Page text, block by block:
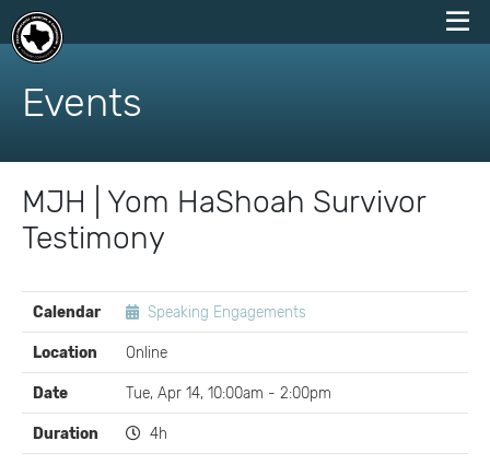
skip
content
Events
MJH | Yom HaShoah Survivor
Testimony
EVENT
DETAILS
Calendar Speaking Engagements
Location Online
Date Tue, Apr 14, 10:00am - 2:00pm
Duration 4h